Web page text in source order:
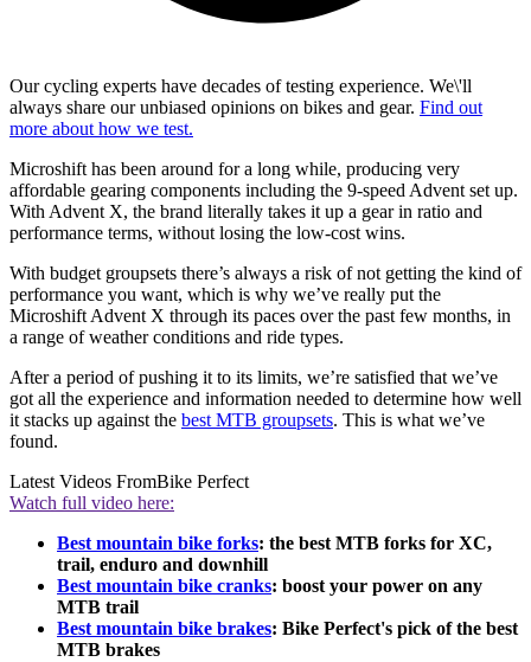
Our cycling experts have decades of testing experience. We\'ll
always share our unbiased opinions on bikes and gear. Find out
more about how we test.
Microshift has been around for a long while, producing very
affordable gearing components including the 9-speed Advent set up.
With Advent X, the brand literally takes it up a gear in ratio and
performance terms, without losing the low-cost wins.
With budget groupsets there’s always a risk of not getting the kind of
performance you want, which is why we’ve really put the
Microshift Advent X through its paces over the past few months, in
a range of weather conditions and ride types.
After a period of pushing it to its limits, we’re satisfied that we’ve
got all the experience and information needed to determine how well
it stacks up against the best MTB groupsets. This is what we’ve
found.
Latest Videos FromBike Perfect
Watch full video here:
Best mountain bike forks: the best MTB forks for XC,
trail, enduro and downhill
Best mountain bike cranks: boost your power on any
MTB trail
Best mountain bike brakes: Bike Perfect's pick of the best
MTB brakes